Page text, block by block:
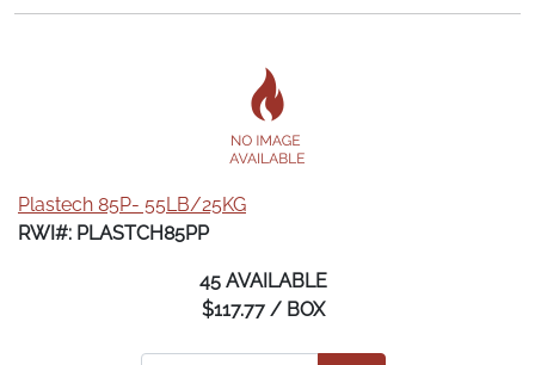
Plastech 85P- 55LB/25KG
RWI#: PLASTCH85PP
45 AVAILABLE
$117.77 / BOX